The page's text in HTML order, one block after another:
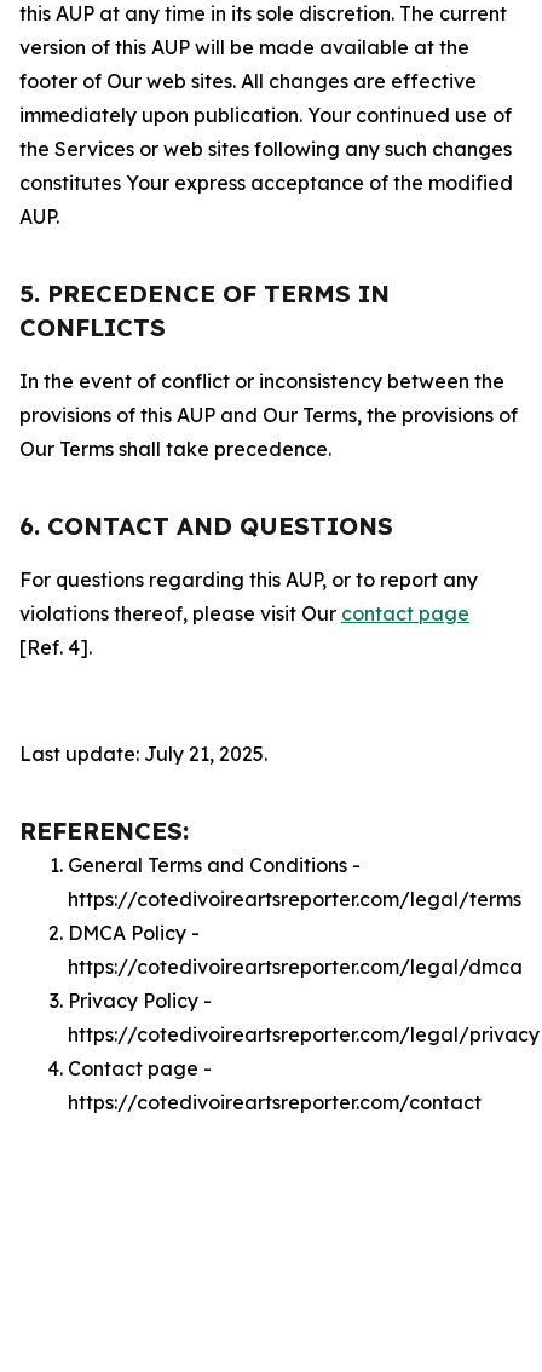
this AUP at any time in its sole discretion. The current
version of this AUP will be made available at the
footer of Our web sites. All changes are effective
immediately upon publication. Your continued use of
the Services or web sites following any such changes
constitutes Your express acceptance of the modified
AUP.
5. PRECEDENCE OF TERMS IN
CONFLICTS
In the event of conflict or inconsistency between the
provisions of this AUP and Our Terms, the provisions of
Our Terms shall take precedence.
6. CONTACT AND QUESTIONS
For questions regarding this AUP, or to report any
violations thereof, please visit Our contact page
[Ref. 4].
Last update: July 21, 2025.
REFERENCES:
General Terms and Conditions -
https://cotedivoireartsreporter.com/legal/terms
DMCA Policy -
https://cotedivoireartsreporter.com/legal/dmca
Privacy Policy -
https://cotedivoireartsreporter.com/legal/privacy
Contact page -
https://cotedivoireartsreporter.com/contact